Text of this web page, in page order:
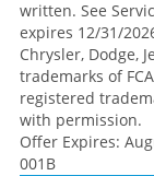
written. See
expires 12/31/
Chrysler, Dodge,
trademarks of
registered
with permission.
Offer Expires:
001B